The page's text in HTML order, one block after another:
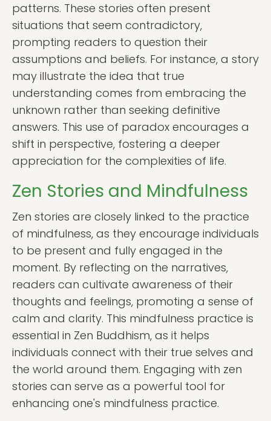
patterns. These stories often present
situations that seem contradictory,
prompting readers to question their
assumptions and beliefs. For instance, a story
may illustrate the idea that true
understanding comes from embracing the
unknown rather than seeking definitive
answers. This use of paradox encourages a
shift in perspective, fostering a deeper
appreciation for the complexities of life.
Zen Stories and Mindfulness
Zen stories are closely linked to the practice
of mindfulness, as they encourage individuals
to be present and fully engaged in the
moment. By reflecting on the narratives,
readers can cultivate awareness of their
thoughts and feelings, promoting a sense of
calm and clarity. This mindfulness practice is
essential in Zen Buddhism, as it helps
individuals connect with their true selves and
the world around them. Engaging with zen
stories can serve as a powerful tool for
enhancing one's mindfulness practice.